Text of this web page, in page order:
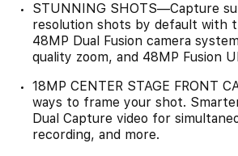
STUNNING SHOTS—Capture
resolution shots by default with
48MP Dual Fusion camera
quality zoom, and 48MP Fusion
18MP CENTER STAGE FRONT
ways to frame your shot.
Dual Capture video for
recording, and more.